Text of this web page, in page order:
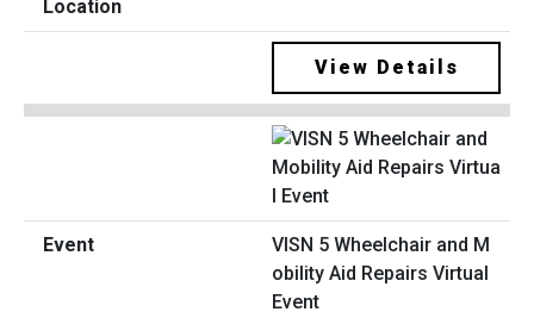
View Details
VISN 5 Wheelchair and M
obility Aid Repairs Virtual
Event